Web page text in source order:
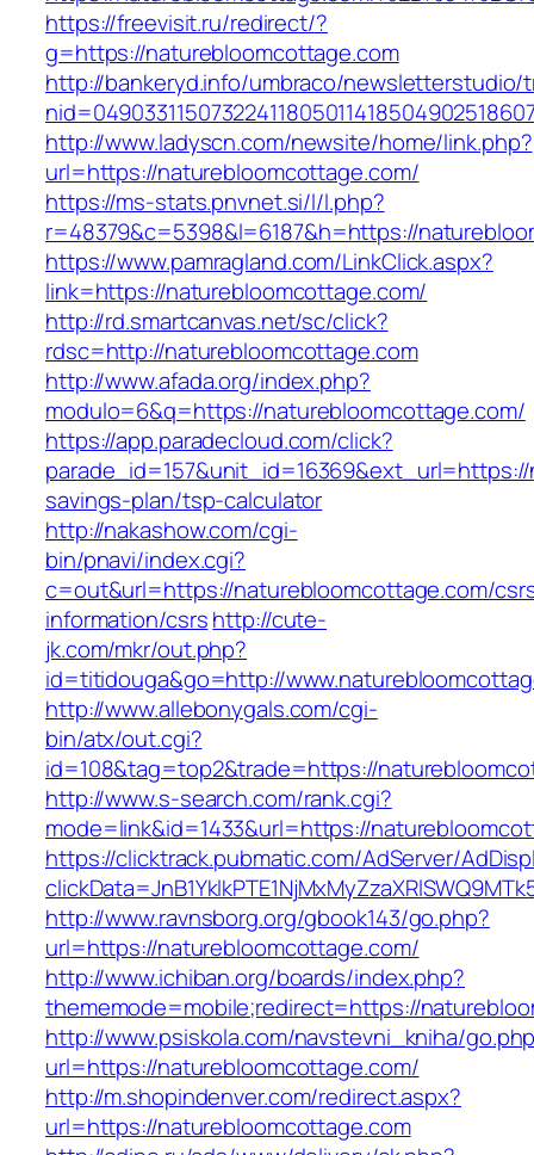
https://freevisit.ru/redirect/?
g=https://naturebloomcottage.com
http://bankeryd.info/umbraco/newsletterstudio/
http://www.ladyscn.com/newsite/home/link.php?
url=https://naturebloomcottage.com/
https://ms-stats.pnvnet.si/l/l.php?
r=48379&c=5398&l=6187&h=https://
https://www.pamragland.com/LinkClick.aspx?
link=https://naturebloomcottage.com/
http://rd.smartcanvas.net/sc/click?
rdsc=http://naturebloomcottage.com
http://www.afada.org/index.php?
modulo=6&q=https://naturebloomcottage.com/
https://app.paradecloud.com/click?
savings-plan/tsp-calculator
http://nakashow.com/cgi-
bin/pnavi/index.cgi?
c=out&url=https://naturebloomcottage.com/
information/csrshttp://cute-
jk.com/mkr/out.php?
id=titidouga&go=http://
http://www.allebonygals.com/cgi-
bin/atx/out.cgi?
id=108&tag=top2&trade=https://
http://www.s-search.com/rank.cgi?
mode=link&id=1433&url=https://
https://clicktrack.pubmatic.com/AdServer/
http://www.ravnsborg.org/gbook143/go.php?
url=https://naturebloomcottage.com/
http://www.ichiban.org/boards/index.php?
thememode=mobile;redirect=https://
http://www.psiskola.com/navstevni_kniha/
url=https://naturebloomcottage.com/
http://m.shopindenver.com/redirect.aspx?
url=https://naturebloomcottage.com